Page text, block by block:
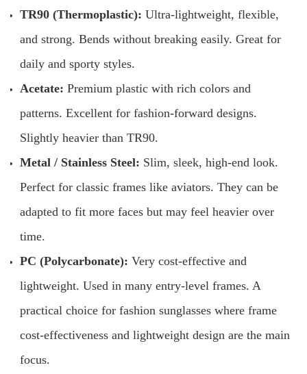
TR90 (Thermoplastic):Ultra-lightweight, flexible,
and strong. Bends without breaking easily. Great for
daily and sporty styles.
Acetate: Premium plastic with rich colors and
patterns. Excellent for fashion-forward designs.
Slightly heavier than TR90.
Metal / Stainless Steel: Slim, sleek, high-end look.
Perfect for classic frames like aviators. They can be
adapted to fit more faces but may feel heavier over
time.
PC (Polycarbonate):Very cost-effective and
lightweight. Used in many entry-level frames. A
practical choice for fashion sunglasses where frame
cost-effectiveness and lightweight design are the main
focus.